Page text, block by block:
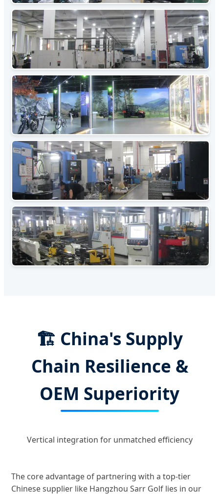
🏗️ China's Supply
Chain Resilience &
OEM Superiority
Vertical integration for unmatched efficiency
The core advantage of partnering with a top-tier
Chinese supplier like Hangzhou Sarr Golf lies in our